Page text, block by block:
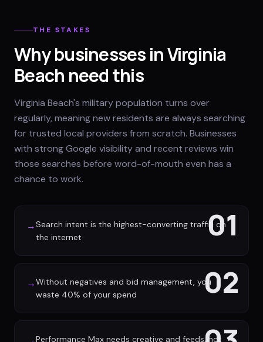
THE STAKES
Why businesses in Virginia
Beach need this
Virginia Beach's military population turns over
regularly, meaning new residents are always searching
for trusted local providers from scratch. Businesses
with strong Google visibility and recent reviews win
those searches before word-of-mouth even has a
chance to work.
01
→Search intent is the highest-converting traffic on
the internet
02
→Without negatives and bid management, you
waste 40% of your spend
Performance Max needs creative and feeds, not